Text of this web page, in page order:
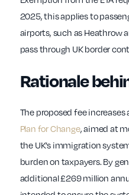
2025, this applies to
airports, such as Heathrow
pass through UK border
Rationale
The proposed fee
Plan for Change, aimed at
the UK’s immigration
burden on taxpayers. By
additional £269 million